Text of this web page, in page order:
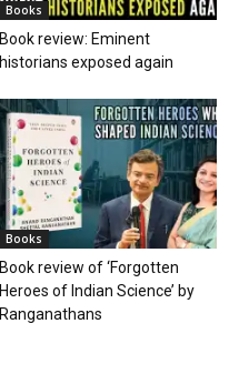
Books
Book review: Eminent
historians exposed again
Books
Book review of ‘Forgotten
Heroes of Indian Science’ by
Ranganathans